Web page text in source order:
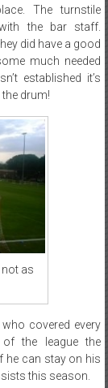
The turnstile
the bar staff.
did have a good
much needed
established it’s
drum!
as
who covered every
the league the
he can stay on his
this season.